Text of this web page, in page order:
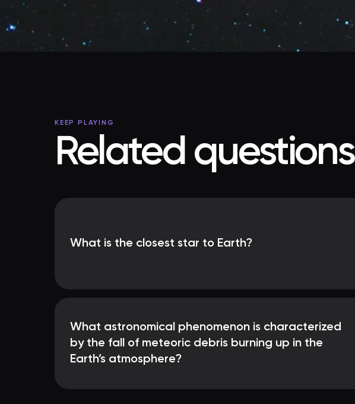
KEEP PLAYING
Related questions
What is the closest star to Earth?
What astronomical phenomenon is characterized
by the fall of meteoric debris burning up in the
Earth’s atmosphere?